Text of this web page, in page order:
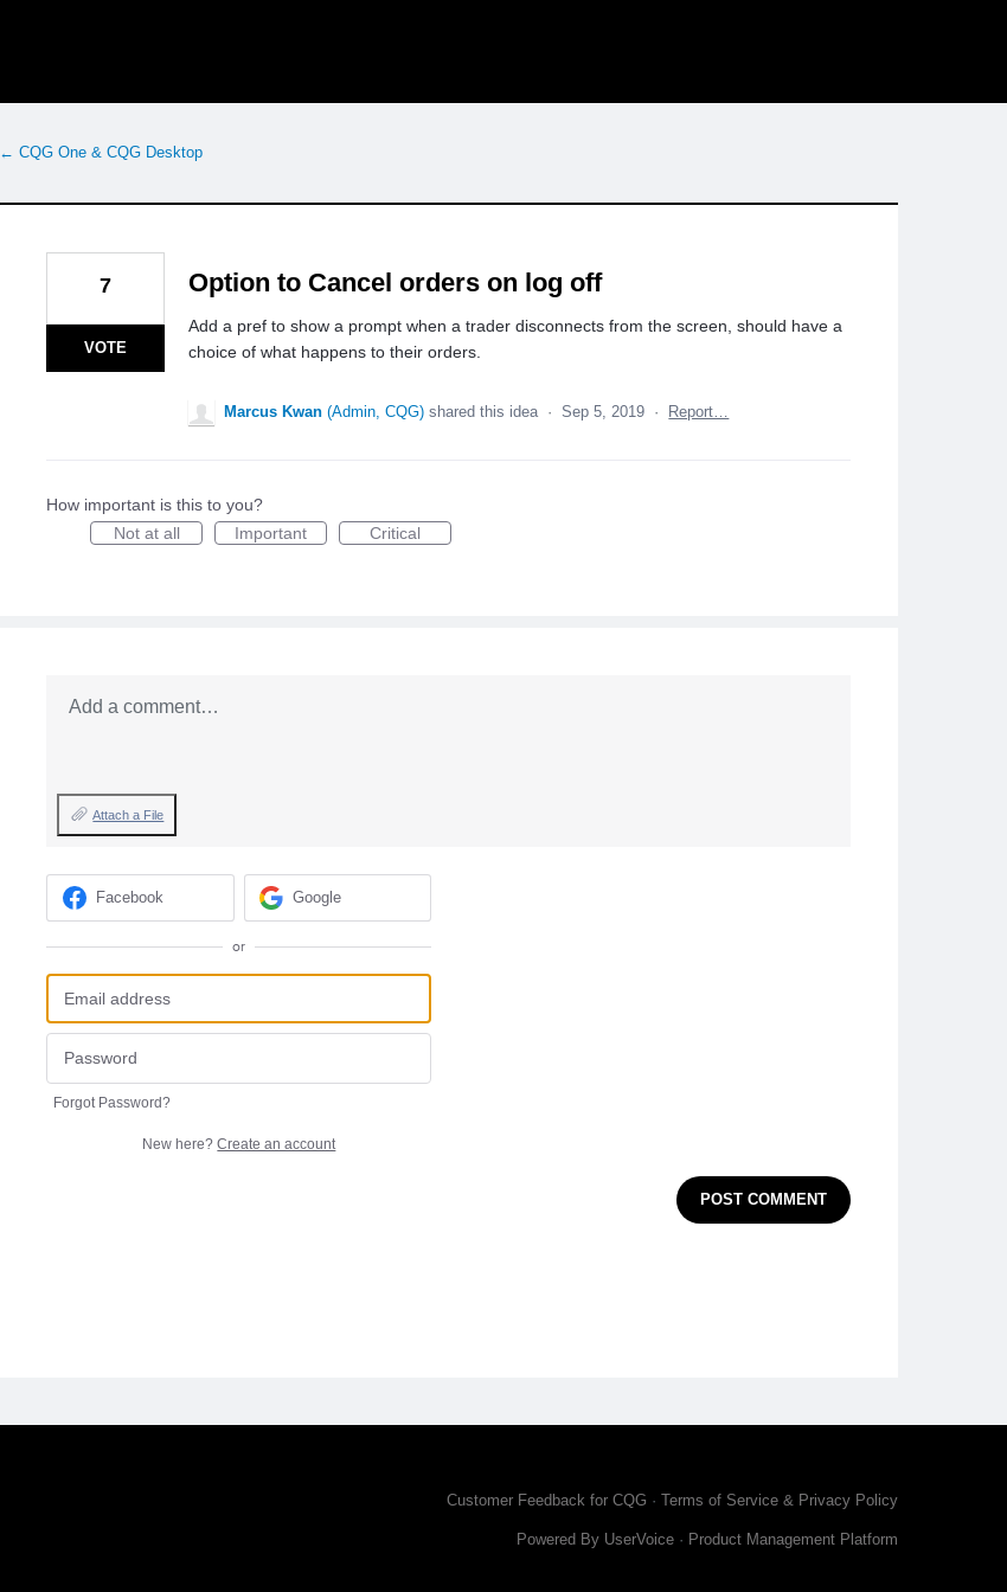
← CQG One & CQG Desktop
Option to Cancel orders on log off
Add a pref to show a prompt when a trader disconnects from the screen, should have a
choice of what happens to their orders.
7
VOTE
Marcus Kwan (Admin, CQG) shared this idea · Sep 5, 2019 · Report…
How important is this to you?
Not at all
Important Critical
Add a comment…
Attach a File
Facebook Google
or
Forgot Password?
New here?Create an account
POST COMMENT
Customer Feedback for CQG · Terms of Service & Privacy Policy
Powered By UserVoice · Product Management Platform